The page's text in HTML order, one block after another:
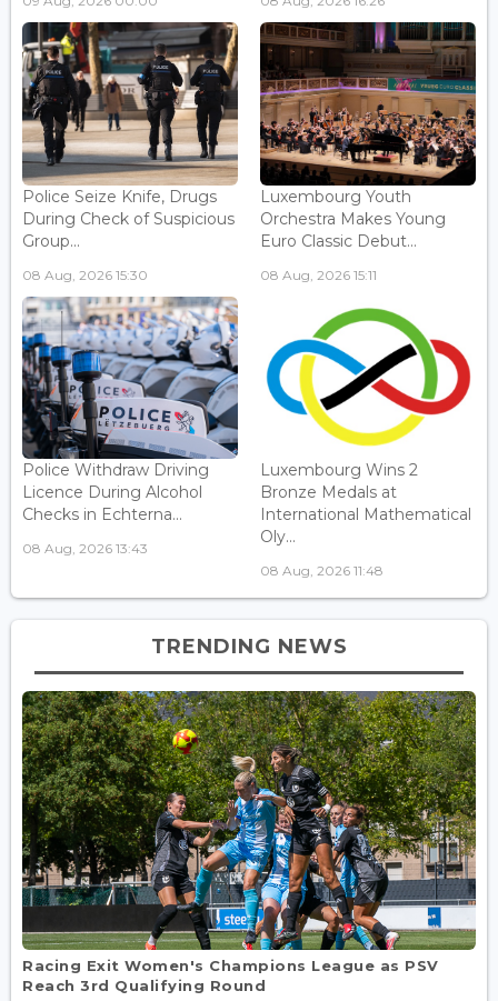
Police Seize Knife, Drugs
During Check of Suspicious
Group...
08 Aug, 2026 15:30
Luxembourg Youth
Orchestra Makes Young
Euro Classic Debut...
08 Aug, 2026 15:11
Police Withdraw Driving
Licence During Alcohol
Checks in Echterna...
08 Aug, 2026 13:43
Luxembourg Wins 2
Bronze Medals at
International Mathematical
Oly...
08 Aug, 2026 11:48
TRENDING NEWS
Racing Exit Women's Champions League as PSV
Reach 3rd Qualifying Round